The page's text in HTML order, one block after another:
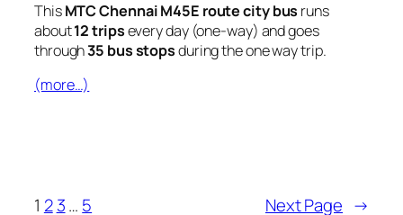
ThisMTC Chennai M45E route city bus runs
about12 tripsevery day (one-way) and goes
through35 bus stopsduring the one way trip.
(more…)
1 2 3… 5 Next Page →